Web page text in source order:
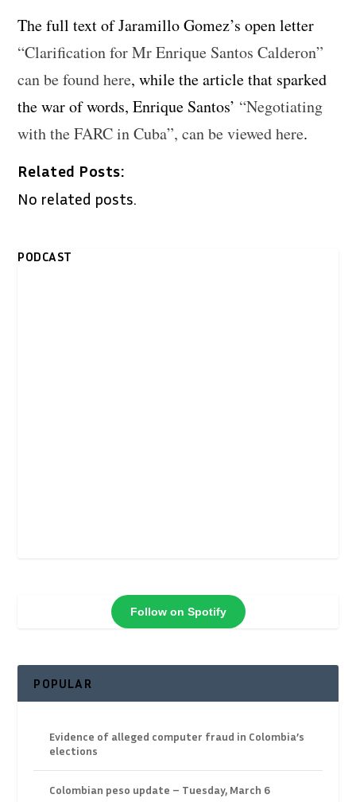
The full text of Jaramillo Gomez’s open letter
“Clarification for Mr Enrique Santos Calderon”
can be found here, while the article that sparked
the war of words, Enrique Santos’ “Negotiating
with the FARC in Cuba”, can be viewed here.
Related Posts:
No related posts.
PODCAST
Follow on Spotify
POPULAR
Evidence of alleged computer fraud in Colombia’s
elections
Colombian peso update – Tuesday, March 6